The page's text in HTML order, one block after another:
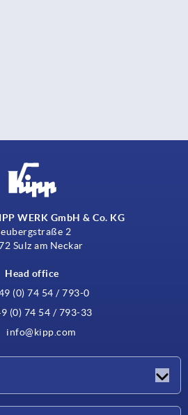
WERK GmbH & Co. KG
2
Sulz am Neckar
Head office
(0) 74 54 / 793-0
(0) 74 54 / 793-33
info@kipp.com